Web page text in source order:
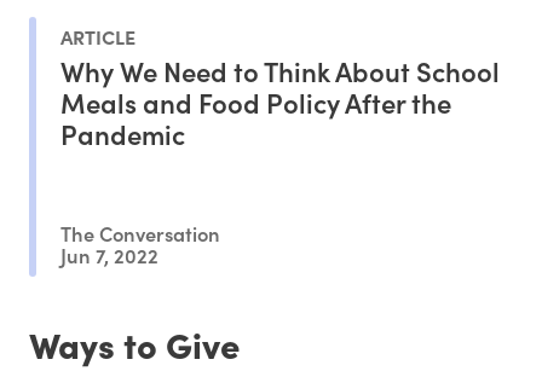
ARTICLE
Why We Need to Think About School
Meals and Food Policy After the
Pandemic
The Conversation
Jun 7, 2022
Ways to Give